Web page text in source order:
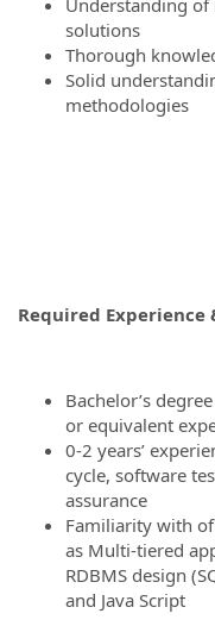
Understanding
solutions
Thorough
Solid
methodologies
Required Experience
Bachelor’s
or equivalent
0-2 years’
cycle, software
assurance
Familiarity with of
as Multi-tiered
RDBMS design
and Java Script